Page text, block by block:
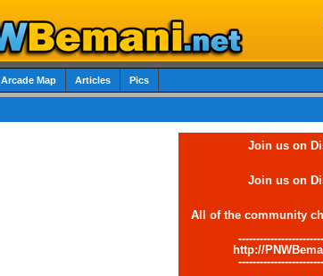
Arcade Map Articles Pics
Join us on
Join us on
All of the community
http://